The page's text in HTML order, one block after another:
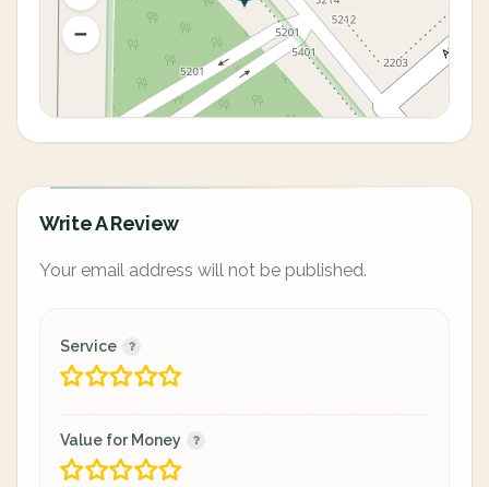
Write A Review
Your email address will not be published.
Service
Value for Money